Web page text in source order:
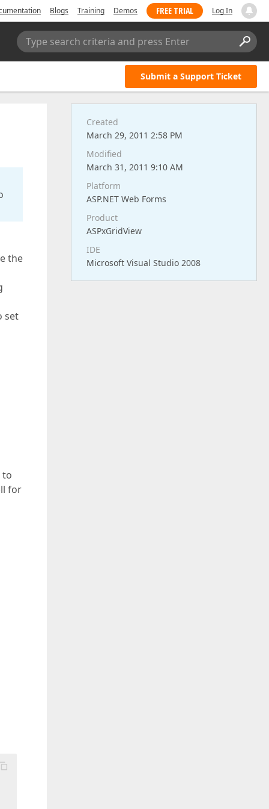
Blogs Training Demos FREE TRIAL Log In
Type search criteria and press Enter
Submit a Support Ticket
the
set
to
for
Created
March 29, 2011 2:58 PM
Modified
March 31, 2011 9:10 AM
Platform
ASP.NET Web Forms
Product
ASPxGridView
IDE
Microsoft Visual Studio 2008